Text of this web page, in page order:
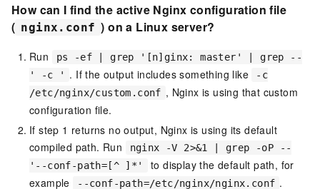
How can I find the active Nginx configuration file
( nginx.conf ) on a Linux server?
Run
ps -ef | grep '[n]ginx: master' | grep --
' -c '
. If the output includes something like
-c
/etc/nginx/custom.conf , Nginx is using that custom
configuration file.
If step 1 returns no output, Nginx is using its default
compiled path. Run
nginx -V 2>&1 | grep -oP --
'--conf-path=[^ ]*'
to display the default path, for
example
--conf-path=/etc/nginx/nginx.conf .